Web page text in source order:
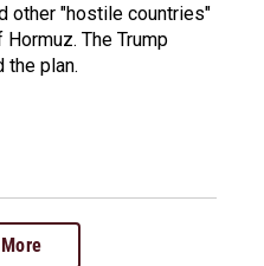
other "hostile countries"
The Trump
the plan.